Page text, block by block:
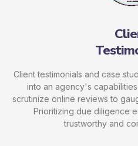
Client testimonials and case
into an agency's
scrutinize online reviews to
Prioritizing due diligence
trustworthy and